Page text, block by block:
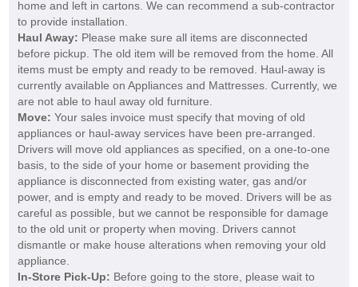
home and left in cartons. We can recommend a sub-contractor
to provide installation.
Haul Away: Please make sure all items are disconnected
before pickup. The old item will be removed from the home. All
items must be empty and ready to be removed. Haul-away is
currently available on Appliances and Mattresses. Currently, we
are not able to haul away old furniture.
Move: Your sales invoice must specify that moving of old
appliances or haul-away services have been pre-arranged.
Drivers will move old appliances as specified, on a one-to-one
basis, to the side of your home or basement providing the
appliance is disconnected from existing water, gas and/or
power, and is empty and ready to be moved. Drivers will be as
careful as possible, but we cannot be responsible for damage
to the old unit or property when moving. Drivers cannot
dismantle or make house alterations when removing your old
appliance.
In-Store Pick-Up: Before going to the store, please wait to